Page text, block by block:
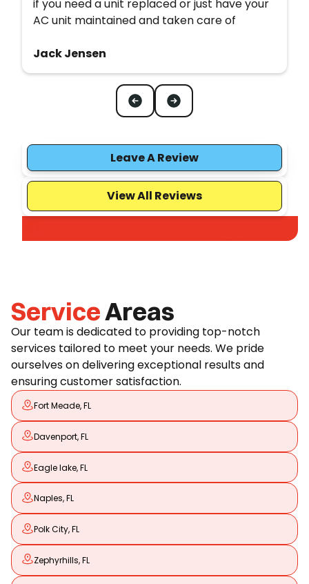
if you need a unit replaced or just have your
AC unit maintained and taken care of
Jack Jensen
Leave A Review
View All Reviews
ServiceAreas
Our team is dedicated to providing top-notch
services tailored to meet your needs. We pride
ourselves on delivering exceptional results and
ensuring customer satisfaction.
Fort Meade, FL
Davenport, FL
Eagle lake, FL
Naples, FL
Polk City, FL
Zephyrhills, FL